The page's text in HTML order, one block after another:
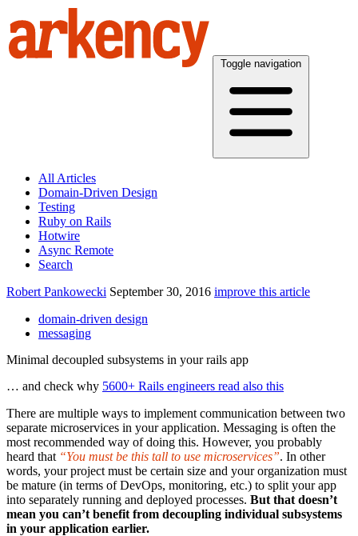
Toggle navigation
All Articles
Domain-Driven Design
Testing
Ruby on Rails
Hotwire
Async Remote
Search
Robert Pankowecki September 30, 2016 improve this article
domain-driven design
messaging
Minimal decoupled subsystems in your rails app
… and check why 5600+ Rails engineers read also this
There are multiple ways to implement communication between two
separate microservices in your application. Messaging is often the
most recommended way of doing this. However, you probably
heard that “You must be this tall to use microservices”. In other
words, your project must be certain size and your organization must
be mature (in terms of DevOps, monitoring, etc.) to split your app
into separately running and deployed processes. But that doesn’t
mean you can’t benefit from decoupling individual subsystems
in your application earlier.